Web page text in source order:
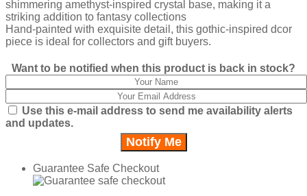
shimmering amethyst-inspired crystal base, making it a
striking addition to fantasy collections
Hand-painted with exquisite detail, this gothic-inspired dcor
piece is ideal for collectors and gift buyers.
Want to be notified when this product is back in stock?
Use this e-mail address to send me availability alerts
and updates.
Guarantee Safe Checkout